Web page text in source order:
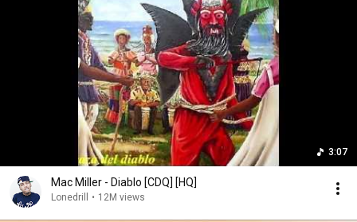
3:07
Mac Miller - Diablo [CDQ] [HQ]
Lonedrill • 12M views